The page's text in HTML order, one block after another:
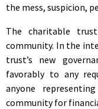
the mess, suspicion,
The charitable
community. In the
trust’s new
favorably to any
anyone
community for